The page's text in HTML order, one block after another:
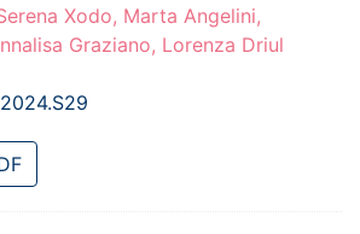
Xodo, Marta Angelini,
Graziano, Lorenza Driul